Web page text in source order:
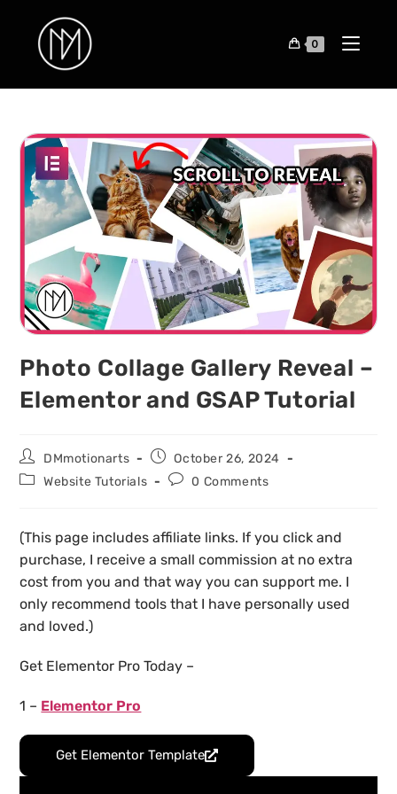
0
Photo Collage Gallery Reveal –
Elementor and GSAP Tutorial
DMmotionarts
October 26, 2024
Website Tutorials
0 Comments
(This page includes affiliate links. If you click and
purchase, I receive a small commission at no extra
cost from you and that way you can support me. I
only recommend tools that I have personally used
and loved.)
Get Elementor Pro Today –
1 – Elementor Pro
Get Elementor Template